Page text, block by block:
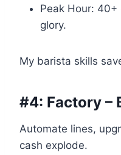
Peak Hour:
glory.
My barista skills
#4: Factory –
Automate lines,
cash explode.